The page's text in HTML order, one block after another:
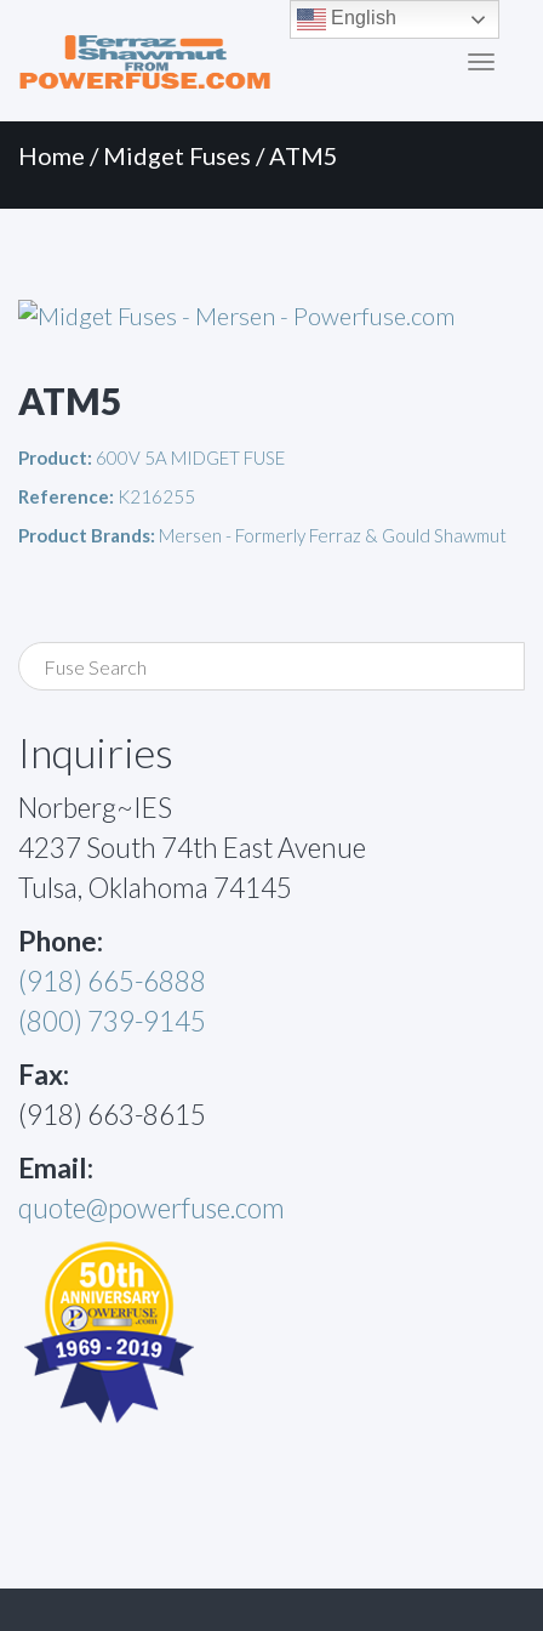
Menu
content
Home / Midget Fuses / ATM5
ATM5
Product: 600V 5A MIDGET FUSE
Reference: K216255
Product Brands: Mersen - Formerly Ferraz & Gould Shawmut
Inquiries
Norberg~IES
4237 South 74th East Avenue
Tulsa, Oklahoma 74145
Phone:
(918) 665-6888
(800) 739-9145
Fax:
(918) 663-8615
Email:
quote@powerfuse.com
English